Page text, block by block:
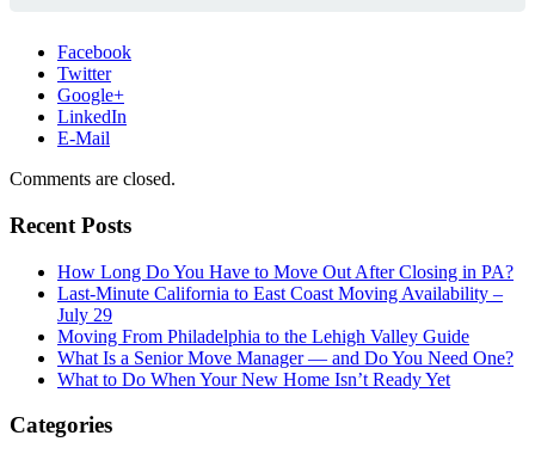
Facebook
Twitter
Google+
LinkedIn
E-Mail
Comments are closed.
Recent Posts
How Long Do You Have to Move Out After Closing in PA?
Last-Minute California to East Coast Moving Availability –
July 29
Moving From Philadelphia to the Lehigh Valley Guide
What Is a Senior Move Manager — and Do You Need One?
What to Do When Your New Home Isn’t Ready Yet
Categories